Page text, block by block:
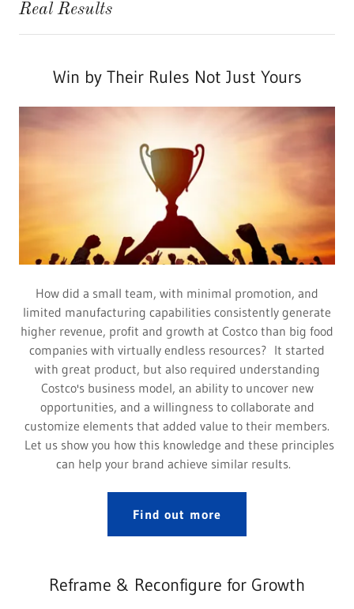
Real Results
Win by Their Rules Not Just Yours
How did a small team, with minimal promotion, and
limited manufacturing capabilities consistently generate
higher revenue, profit and growth at Costco than big food
companies with virtually endless resources? It started
with great product, but also required understanding
Costco's business model, an ability to uncover new
opportunities, and a willingness to collaborate and
customize elements that added value to their members.
Let us show you how this knowledge and these principles
can help your brand achieve similar results.
Find out more
Reframe & Reconfigure for Growth